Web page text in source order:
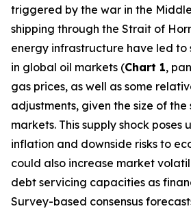
triggered by the war in the
shipping through the Strait of
energy infrastructure have led
in global oil markets (Chart 1,
gas prices, as well as some
adjustments, given the size of the
markets. This supply shock poses
inflation and downside risks to
could also increase market
debt servicing capacities as
Survey-based consensus